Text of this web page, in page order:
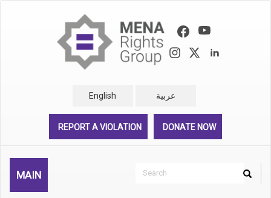
English عربية
REPORT A VIOLATION DONATE NOW
MAIN
Search
Search